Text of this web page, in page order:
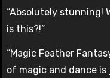
“Absolutely stunning!
is this?!”
“Magic Feather
of magic and dance